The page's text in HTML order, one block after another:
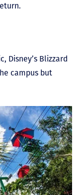
Disney’s Blizzard
campus but